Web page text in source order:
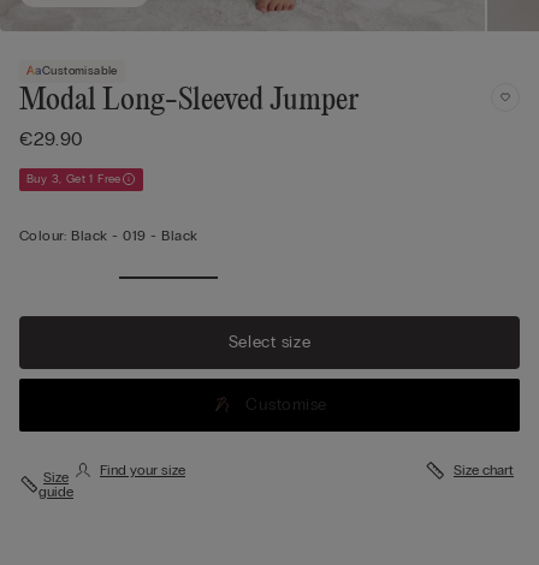
Customisable
Modal Long-Sleeved Jumper
€29.90
Buy 3, Get 1 Free
Colour: Black -019 - Black
Select size
Customise
Size
guide
Find your size Size chart